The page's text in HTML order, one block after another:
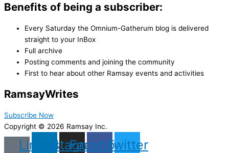
Benefits of being a subscriber:
Every Saturday the Omnium-Gatherum blog is delivered
straight to your InBox
Full archive
Posting comments and joining the community
First to hear about other Ramsay events and activities
RamsayWrites
Subscribe Now
Copyright © 2026 Ramsay Inc.
LinkedinInstagram
Facebook
Twitter